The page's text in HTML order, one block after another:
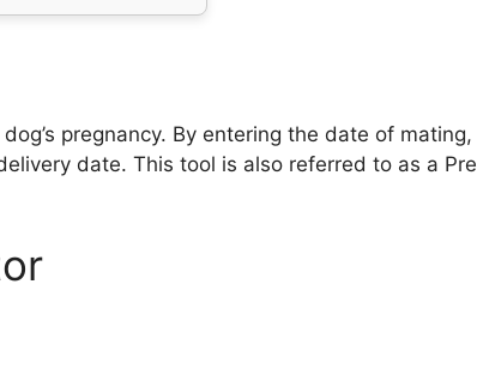
pregnancy. By entering the date of
date. This tool is also referred to as a